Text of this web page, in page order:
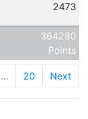
2473
364280
Points
… 20 Next